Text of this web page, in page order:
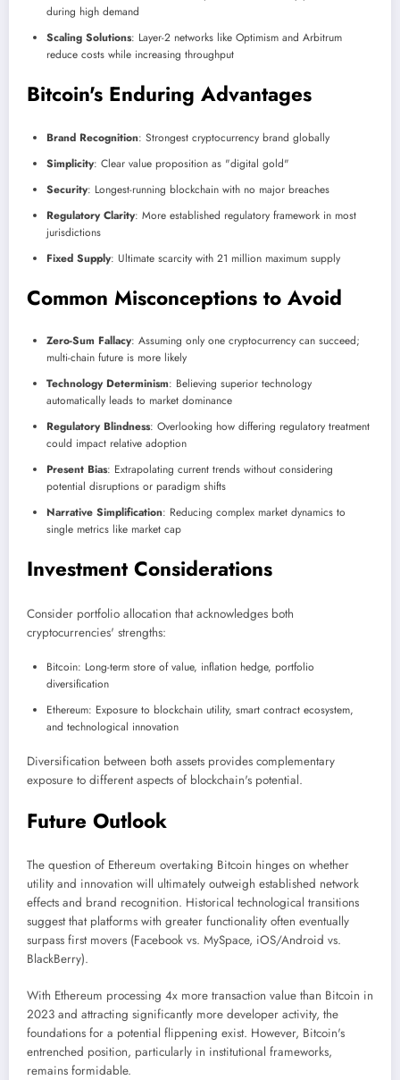
during high demand
Scaling Solutions: Layer-2 networks like Optimism and Arbitrum
reduce costs while increasing throughput
Bitcoin's Enduring Advantages
Brand Recognition: Strongest cryptocurrency brand globally
Simplicity: Clear value proposition as "digital gold"
Security: Longest-running blockchain with no major breaches
Regulatory Clarity: More established regulatory framework in most
jurisdictions
Fixed Supply: Ultimate scarcity with 21 million maximum supply
Common Misconceptions to Avoid
Zero-Sum Fallacy: Assuming only one cryptocurrency can succeed;
multi-chain future is more likely
Technology Determinism: Believing superior technology
automatically leads to market dominance
Regulatory Blindness: Overlooking how differing regulatory treatment
could impact relative adoption
Present Bias: Extrapolating current trends without considering
potential disruptions or paradigm shifts
Narrative Simplification: Reducing complex market dynamics to
single metrics like market cap
Investment Considerations
Consider portfolio allocation that acknowledges both
cryptocurrencies' strengths:
Bitcoin: Long-term store of value, inflation hedge, portfolio
diversification
Ethereum: Exposure to blockchain utility, smart contract ecosystem,
and technological innovation
Diversification between both assets provides complementary
exposure to different aspects of blockchain's potential.
Future Outlook
The question of Ethereum overtaking Bitcoin hinges on whether
utility and innovation will ultimately outweigh established network
effects and brand recognition. Historical technological transitions
suggest that platforms with greater functionality often eventually
surpass first movers (Facebook vs. MySpace, iOS/Android vs.
BlackBerry).
With Ethereum processing 4x more transaction value than Bitcoin in
2023 and attracting significantly more developer activity, the
foundations for a potential flippening exist. However, Bitcoin's
entrenched position, particularly in institutional frameworks,
remains formidable.